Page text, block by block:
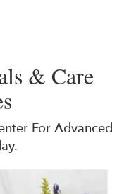
& Care
For Advanced